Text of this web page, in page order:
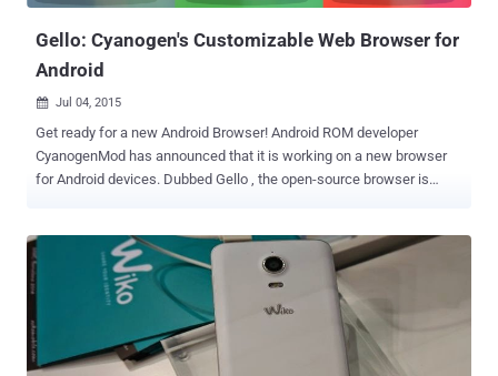
Gello: Cyanogen's Customizable Web Browser for
Android
 Jul 04, 2015
Get ready for a new Android Browser! Android ROM developer
CyanogenMod has announced that it is working on a new browser
for Android devices. Dubbed Gello , the open-source browser is
Gello through a demo video that actually reveals a lot about the new
Android browser. Some Specific Features of Gello include: " Save for
Offline " Reading Mode Night Mode and Immersive Mode options
Extensive site-by-site Privacy and Security Settings, including Ad
Blocker Advanced Download Manager that allow you to rename files
and select file paths Customized interface , including Tab